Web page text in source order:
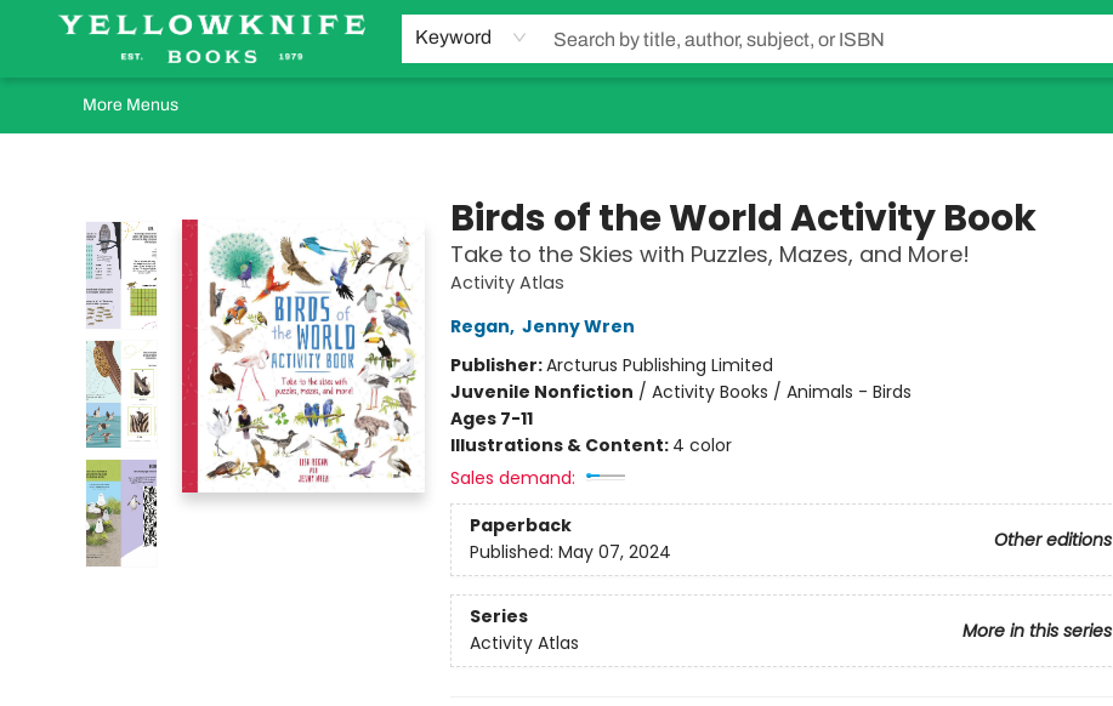
Keyword
Home
Browse
Orders Requests
Book Clubs
Staff Recommendations
Events and Rentals
Gift Cards
Contact & Hours
More Menus
Birds of the World Activity Book
Take to the Skies with Puzzles, Mazes, and More!
Activity Atlas
Regan, Jenny Wren
Publisher:Arcturus Publishing Limited
Juvenile Nonfiction / Activity Books / Animals - Birds
Ages 7-11
Illustrations & Content: 4 color
Sales demand:
Paperback
Other editions
Published: May 07, 2024
Series
More in this series
Activity Atlas